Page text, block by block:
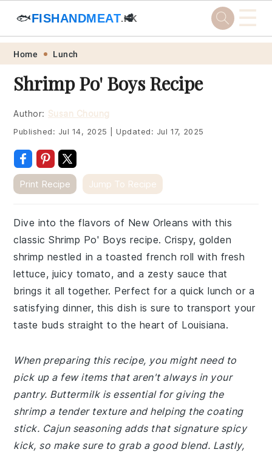
Skip
primary
navigation
Skip
main
content
Skip
primary
sidebar
Skip
footer
🐟FISHANDMEAT.HK
🥩 ☰
Home Lunch
Shrimp Po' Boys Recipe
Author: Susan Choung
Published: Jul 14, 2025 Updated: Jul 17, 2025
Print Recipe Jump To Recipe
Dive into the flavors of New Orleans with this
classic Shrimp Po' Boys recipe. Crispy, golden
shrimp nestled in a toasted french roll with fresh
lettuce, juicy tomato, and a zesty sauce that
brings it all together. Perfect for a quick lunch or a
satisfying dinner, this dish is sure to transport your
taste buds straight to the heart of Louisiana.
When preparing this recipe, you might need to
pick up a few items that aren't always in your
pantry. Buttermilk is essential for giving the
shrimp a tender texture and helping the coating
stick. Cajun seasoning adds that signature spicy
kick, so make sure to grab a good blend. Lastly,